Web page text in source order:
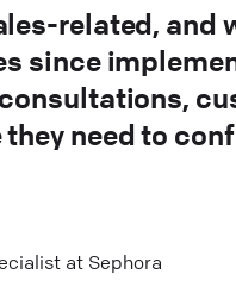
related, and
since
need to
at Sephora